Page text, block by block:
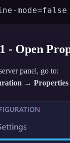
mode=false
- Open
panel, go to:
→ Properties